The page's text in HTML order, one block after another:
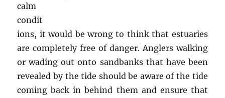
calm
condit
ions, it would be wrong to think that estuaries
are completely free of danger. Anglers walking
or wading out onto sandbanks that have been
revealed by the tide should be aware of the tide
coming back in behind them and ensure that